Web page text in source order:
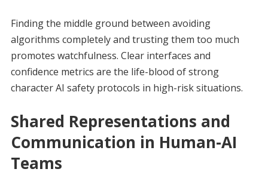
Finding the middle ground between avoiding
algorithms completely and trusting them too much
promotes watchfulness. Clear interfaces and
confidence metrics are the life-blood of strong
character AI safety protocols in high-risk situations.
Shared Representations and
Communication in Human-AI
Teams